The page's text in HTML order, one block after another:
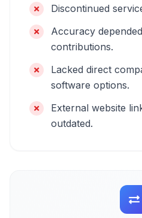
Discontinued
Accuracy
contributions.
Lacked direct
software options.
External website
outdated.